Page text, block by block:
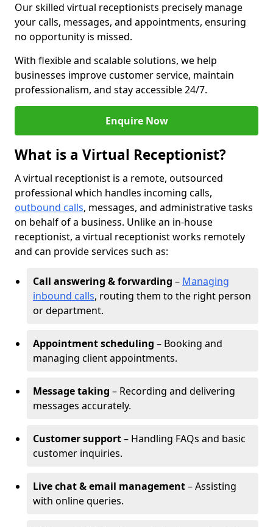
Our skilled virtual receptionists precisely manage
your calls, messages, and appointments, ensuring
no opportunity is missed.
With flexible and scalable solutions, we help
businesses improve customer service, maintain
professionalism, and stay accessible 24/7.
Enquire Now
What is a Virtual Receptionist?
A virtual receptionist is a remote, outsourced
professional which handles incoming calls,
outbound calls, messages, and administrative tasks
on behalf of a business. Unlike an in-house
receptionist, a virtual receptionist works remotely
and can provide services such as:
Call answering & forwarding – Managing
inbound calls, routing them to the right person
or department.
Appointment scheduling – Booking and
managing client appointments.
Message taking – Recording and delivering
messages accurately.
Customer support– Handling FAQs and basic
customer inquiries.
Live chat & email management– Assisting
with online queries.